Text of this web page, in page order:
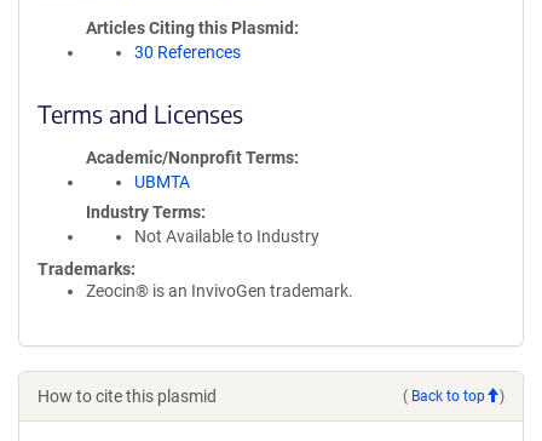
Articles Citing this Plasmid
30 References
Terms and Licenses
Academic/Nonprofit Terms
UBMTA
Industry Terms
Not Available to Industry
Trademarks:
Zeocin® is an InvivoGen trademark.
How to cite this plasmid ( Back to top )